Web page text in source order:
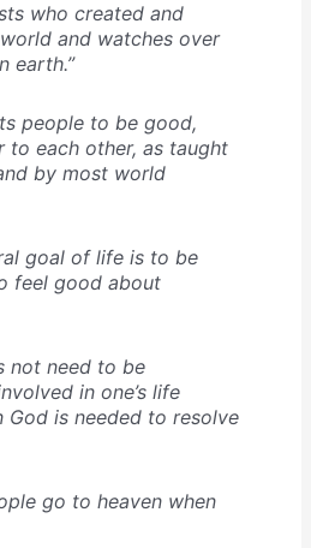
who created and
and watches over
earth.”
people to be good,
to each other, as taught
by most world
goal of life is to be
feel good about
not need to be
in one’s life
God is needed to resolve
go to heaven when